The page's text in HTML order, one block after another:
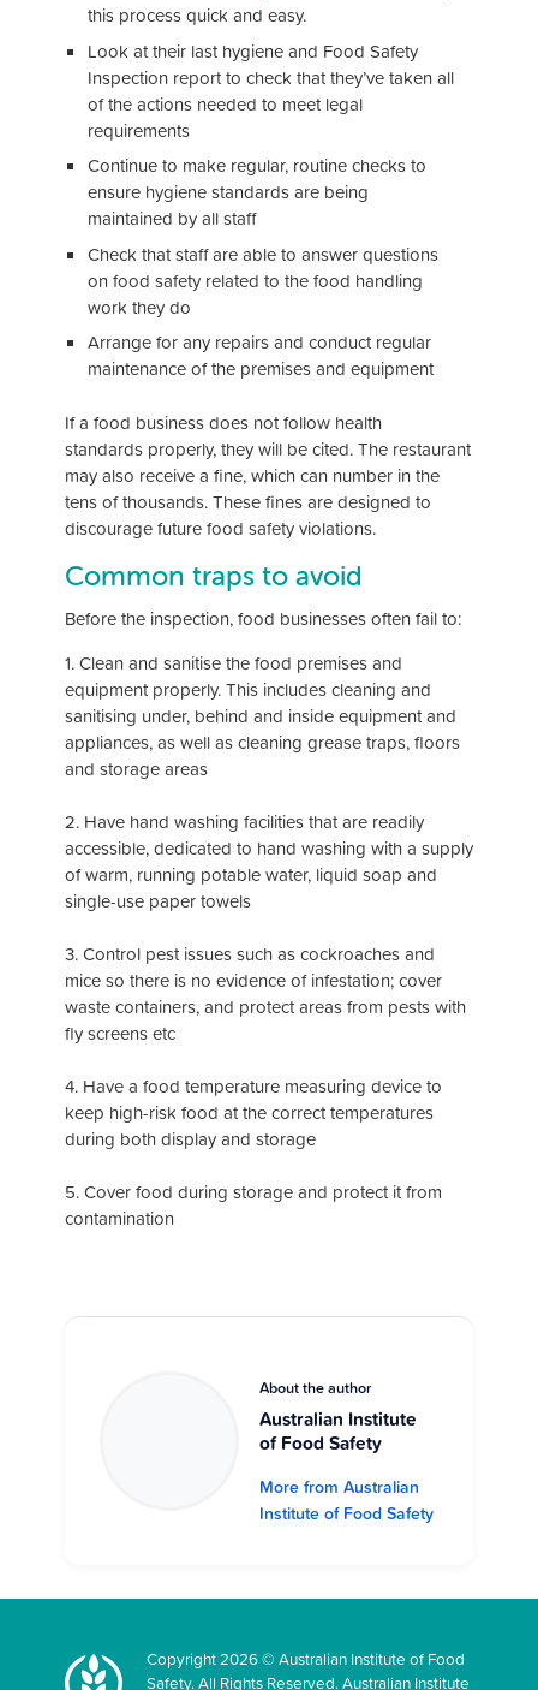
this process quick and easy.
Look at their last hygiene and Food Safety
Inspection report to check that they’ve taken all
of the actions needed to meet legal
requirements
Continue to make regular, routine checks to
ensure hygiene standards are being
maintained by all staff
Check that staff are able to answer questions
on food safety related to the food handling
work they do
Arrange for any repairs and conduct regular
maintenance of the premises and equipment
If a food business does not follow health
standards properly, they will be cited. The restaurant
may also receive a fine, which can number in the
tens of thousands. These fines are designed to
discourage future food safety violations.
Common traps to avoid
Before the inspection, food businesses often fail to:
1. Clean and sanitise the food premises and
equipment properly. This includes cleaning and
sanitising under, behind and inside equipment and
appliances, as well as cleaning grease traps, floors
and storage areas
2. Have hand washing facilities that are readily
accessible, dedicated to hand washing with a supply
of warm, running potable water, liquid soap and
single-use paper towels
3. Control pest issues such as cockroaches and
mice so there is no evidence of infestation; cover
waste containers, and protect areas from pests with
fly screens etc
4. Have a food temperature measuring device to
keep high-risk food at the correct temperatures
during both display and storage
5. Cover food during storage and protect it from
contamination
About the author
Australian Institute
of Food Safety
More from Australian
Institute of Food Safety
Copyright 2026 © Australian Institute of Food
Safety. All Rights Reserved. Australian Institute